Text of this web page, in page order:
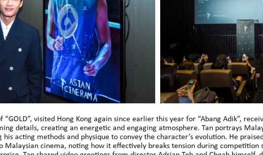
“GOLD”, visited Hong Kong again since earlier this year for “Abang Adik”,
details, creating an energetic and engaging atmosphere. Tan portrays
his acting methods and physique to convey the character’s evolution. He
Malaysian cinema, noting how it effectively breaks tension during